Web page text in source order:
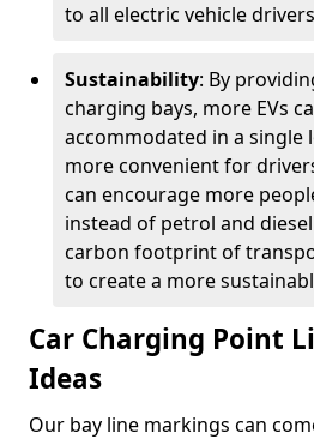
to all electric vehicle
Sustainability: By
charging bays, more EVs
accommodated in a single
more convenient for
can encourage more
instead of petrol and
carbon footprint of
to create a more
Car Charging Point
Ideas
Our bay line markings can